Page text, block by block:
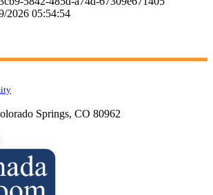
2026 05:54:54
Springs, CO 80962